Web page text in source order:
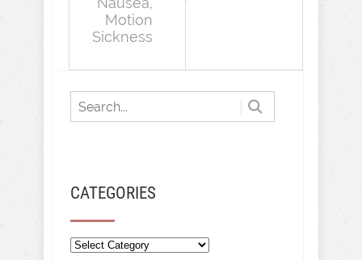
Motion
Sickness
CATEGORIES